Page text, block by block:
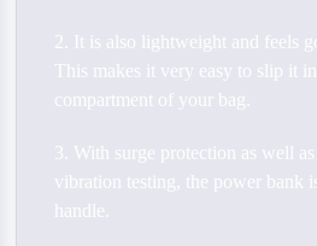
2. It is also lightweight and feels
This makes it very easy to slip it
compartment of your bag.
3. With surge protection as well
vibration testing, the power bank
handle.